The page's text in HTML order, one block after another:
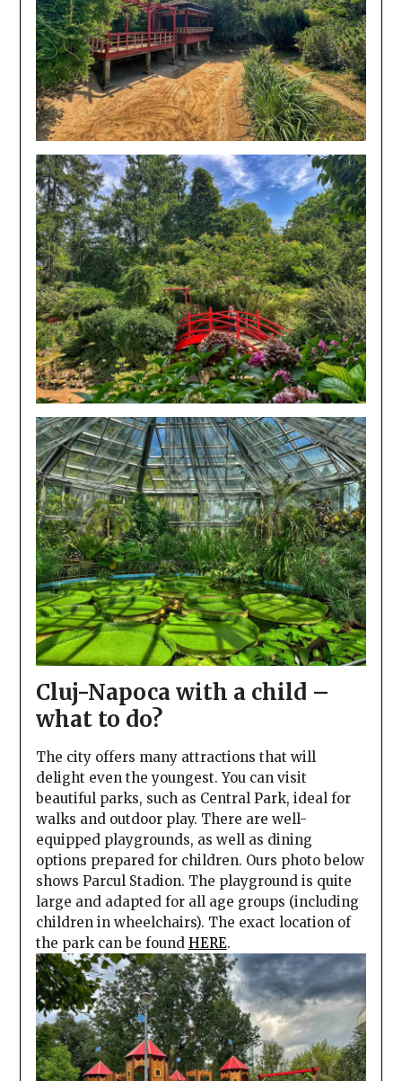
Cluj-Napoca with a child –
what to do?
The city offers many attractions that will
delight even the youngest. You can visit
beautiful parks, such as Central Park, ideal for
walks and outdoor play. There are well-
equipped playgrounds, as well as dining
options prepared for children. Ours photo below
shows Parcul Stadion. The playground is quite
large and adapted for all age groups (including
children in wheelchairs). The exact location of
the park can be found HERE.